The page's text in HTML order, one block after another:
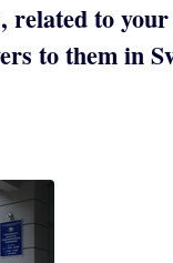
related to
to them in